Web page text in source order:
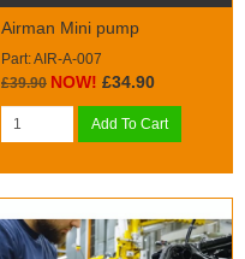
Airman Mini pump
Part: AIR-A-007
£39.90 NOW! £34.90
Add To Cart